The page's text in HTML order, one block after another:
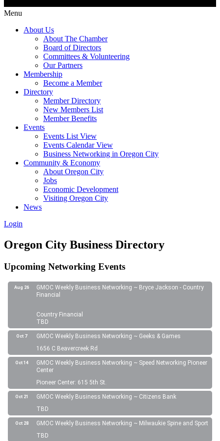
Menu
About Us
About The Chamber
Board of Directors
Committees & Volunteering
Our Partners
Membership
Become a Member
Directory
Member Directory
New Members List
Member Benefits
Events
Events List View
Events Calendar View
Business Networking in Oregon City
Community & Economy
About Oregon City
Jobs
Economic Development
Visiting Oregon City
News
Login
Oregon City Business Directory
Upcoming Networking Events
Aug 26
GMOC Weekly Business Networking ~ Bryce Jackson - Country
Financial
Country Financial
TBD
Oct 7
GMOC Weekly Business Networking ~ Geeks & Games
1656 C Beavercreek Rd
Oct 14
GMOC Weekly Business Networking ~ Speed Networking Pioneer
Center
Pioneer Center: 615 5th St.
Oct 21
GMOC Weekly Business Networking ~ Citizens Bank
TBD
Oct 28
GMOC Weekly Business Networking ~ Milwaukie Spine and Sport
TBD